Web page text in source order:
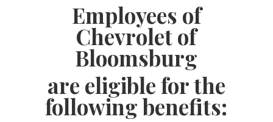
Employees of
Chevrolet of
Bloomsburg
are eligible for the
following benefits: